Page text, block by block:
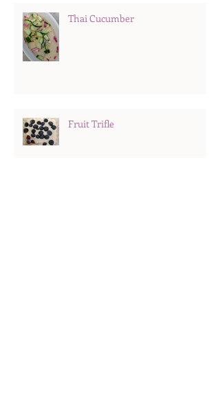
Thai Cucumber
Fruit Trifle